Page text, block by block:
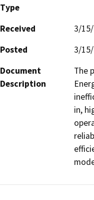
Type
Received
3/
Posted
3/
Document
Description
The
in,